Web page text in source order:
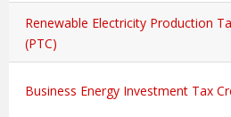
Renewable Electricity Production
(PTC)
Business Energy Investment Tax